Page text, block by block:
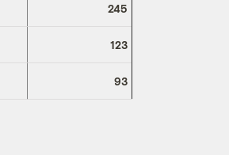
245
123
93